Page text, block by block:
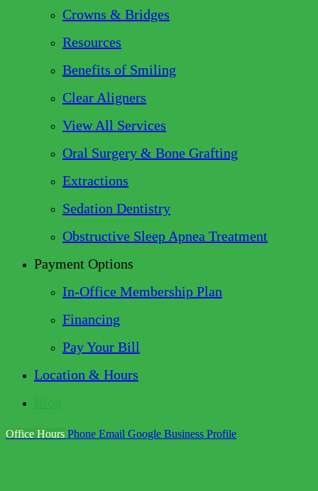
Crowns & Bridges
Resources
Benefits of Smiling
Clear Aligners
View All Services
Oral Surgery & Bone Grafting
Extractions
Sedation Dentistry
Obstructive Sleep Apnea Treatment
Payment Options
In-Office Membership Plan
Financing
Pay Your Bill
Location & Hours
Office Hours Phone Email Google Business Profile